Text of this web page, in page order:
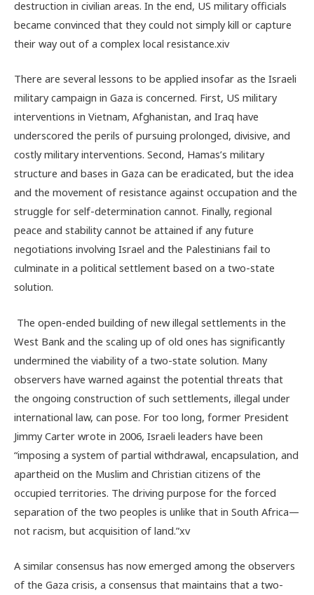
destruction in civilian areas. In the end, US military officials
became convinced that they could not simply kill or capture
their way out of a complex local resistance.xiv
There are several lessons to be applied insofar as the Israeli
military campaign in Gaza is concerned. First, US military
interventions in Vietnam, Afghanistan, and Iraq have
underscored the perils of pursuing prolonged, divisive, and
costly military interventions. Second, Hamas’s military
structure and bases in Gaza can be eradicated, but the idea
and the movement of resistance against occupation and the
struggle for self-determination cannot. Finally, regional
peace and stability cannot be attained if any future
negotiations involving Israel and the Palestinians fail to
culminate in a political settlement based on a two-state
solution.
The open-ended building of new illegal settlements in the
West Bank and the scaling up of old ones has significantly
undermined the viability of a two-state solution. Many
observers have warned against the potential threats that
the ongoing construction of such settlements, illegal under
international law, can pose. For too long, former President
Jimmy Carter wrote in 2006, Israeli leaders have been
“imposing a system of partial withdrawal, encapsulation, and
apartheid on the Muslim and Christian citizens of the
occupied territories. The driving purpose for the forced
separation of the two peoples is unlike that in South Africa—
not racism, but acquisition of land.”xv
A similar consensus has now emerged among the observers
of the Gaza crisis, a consensus that maintains that a two-